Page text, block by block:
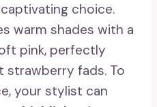
choice.
warm shades with a
pink, perfectly
fads. To
your stylist can